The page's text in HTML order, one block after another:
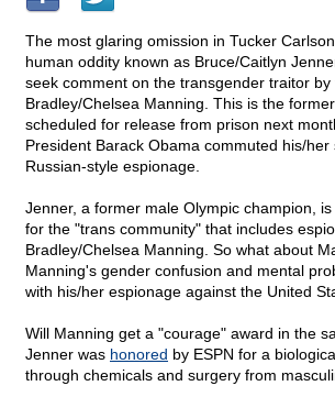
The most glaring omission in Tucker
human oddity known as Bruce/Caitlyn
seek comment on the transgender traitor
Bradley/Chelsea Manning. This is the
scheduled for release from prison next
President Barack Obama commuted his/her
Russian-style espionage.
Jenner, a former male Olympic champion,
for the "trans community" that includes
Bradley/Chelsea Manning. So what about
Manning's gender confusion and mental
with his/her espionage against the United
Will Manning get a "courage" award in the
Jenner was honored by ESPN for a
through chemicals and surgery from